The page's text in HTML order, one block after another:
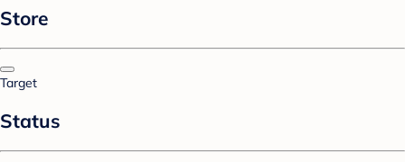
Store
Target
Status